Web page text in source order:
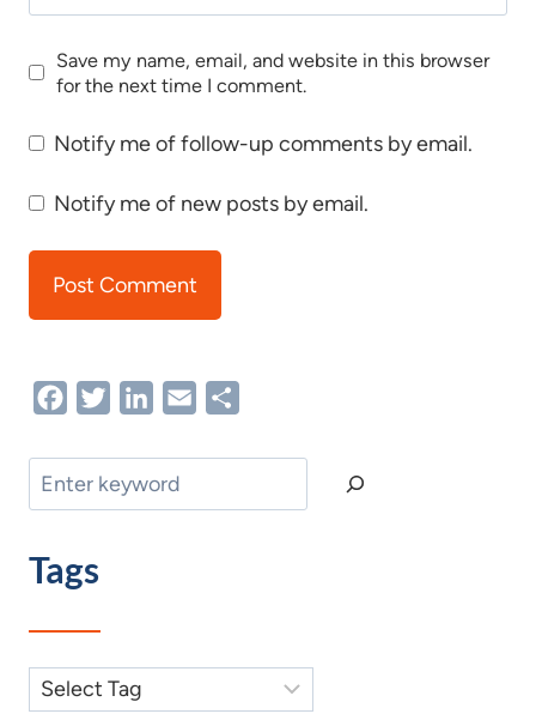
Save my name, email, and website in this browser
for the next time I comment.
Notify me of follow-up comments by email.
Notify me of new posts by email.
FacebookTwitterLinkedIn
Email
Search
Tags